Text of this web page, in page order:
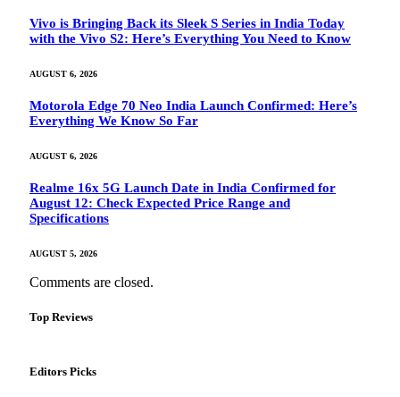
Vivo is Bringing Back its Sleek S Series in India Today
with the Vivo S2: Here’s Everything You Need to Know
AUGUST 6, 2026
Motorola Edge 70 Neo India Launch Confirmed: Here’s
Everything We Know So Far
AUGUST 6, 2026
Realme 16x 5G Launch Date in India Confirmed for
August 12: Check Expected Price Range and
Specifications
AUGUST 5, 2026
Comments are closed.
Top Reviews
Editors Picks